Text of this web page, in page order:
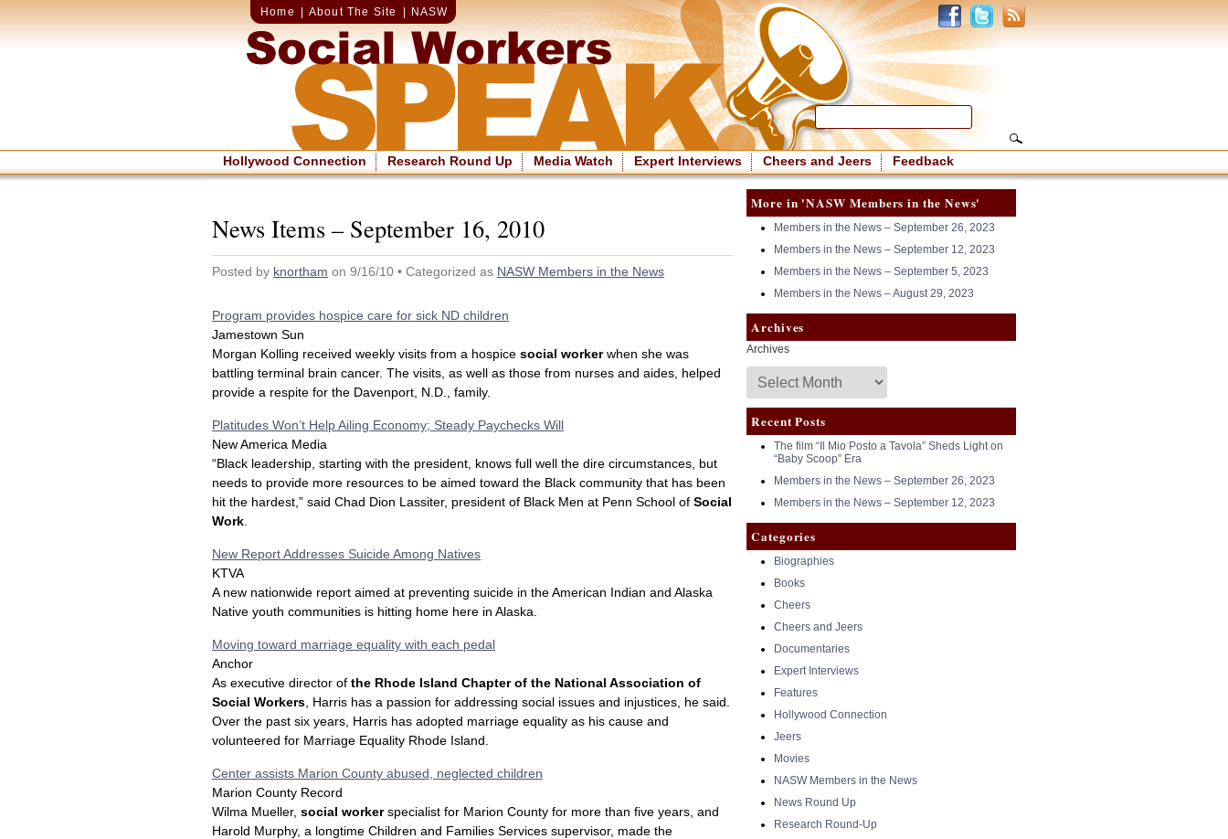
Home About The Site NASW
Hollywood Connection Research Round Up Media Watch Expert Interviews Cheers and Jeers Feedback
News Items – September 16, 2010
Posted by knortham on 9/16/10 • Categorized as NASW Members in the News
Program provides hospice care for sick ND children
Jamestown Sun
Morgan Kolling received weekly visits from a hospice social workerwhen she was
battling terminal brain cancer. The visits, as well as those from nurses and aides, helped
provide a respite for the Davenport, N.D., family.
Platitudes Won’t Help Ailing Economy; Steady Paychecks Will
New America Media
“Black leadership, starting with the president, knows full well the dire circumstances, but
needs to provide more resources to be aimed toward the Black community that has been
hit the hardest,” said Chad Dion Lassiter, president of Black Men at Penn School of Social
Work
New Report Addresses Suicide Among Natives
KTVA
A new nationwide report aimed at preventing suicide in the American Indian and Alaska
Native youth communities is hitting home here in Alaska.
Moving toward marriage equality with each pedal
Anchor
As executive director of the Rhode Island Chapter of the National Association of
Social Workers , Harris has a passion for addressing social issues and injustices, he said.
Over the past six years, Harris has adopted marriage equality as his cause and
volunteered for Marriage Equality Rhode Island.
Center assists Marion County abused, neglected children
Marion County Record
Wilma Mueller, social workerspecialist for Marion County for more than five years, and
Harold Murphy, a longtime Children and Families Services supervisor, made the
More in 'NASW Members in the News'
Members in the News – September 26, 2023
Members in the News – September 12, 2023
Members in the News – September 5, 2023
Members in the News – August 29, 2023
Archives
Archives
Recent Posts
The film “Il Mio Posto a Tavola” Sheds Light on
“Baby Scoop” Era
Members in the News – September 26, 2023
Members in the News – September 12, 2023
Categories
Biographies
Books
Cheers
Cheers and Jeers
Documentaries
Expert Interviews
Features
Hollywood Connection
Jeers
Movies
NASW Members in the News
News Round Up
Research Round-Up